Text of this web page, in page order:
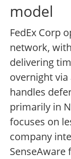
model
FedEx Corp
network,
delivering
overnight
handles
primarily in
focuses on
company
SenseAware